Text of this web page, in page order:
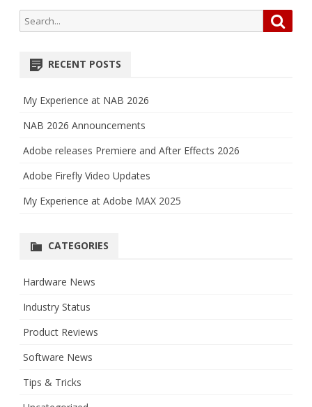
Search
for:
RECENT POSTS
My Experience at NAB 2026
NAB 2026 Announcements
Adobe releases Premiere and After Effects 2026
Adobe Firefly Video Updates
My Experience at Adobe MAX 2025
CATEGORIES
Hardware News
Industry Status
Product Reviews
Software News
Tips & Tricks